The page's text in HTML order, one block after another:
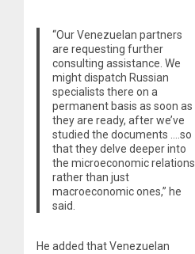
“Our Venezuelan partners
are requesting further
consulting assistance. We
might dispatch Russian
specialists there on a
permanent basis as soon as
they are ready, after we’ve
studied the documents ….so
that they delve deeper into
the microeconomic relations
rather than just
macroeconomic ones,” he
said.
He added that Venezuelan